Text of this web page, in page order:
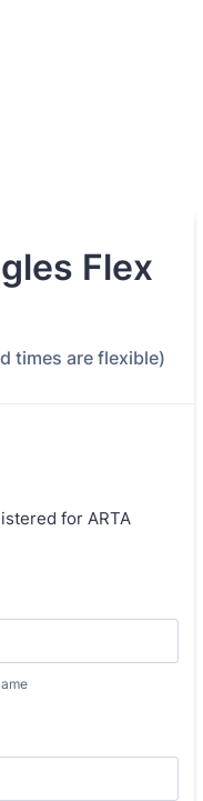
Flex
times are flexible)
for ARTA